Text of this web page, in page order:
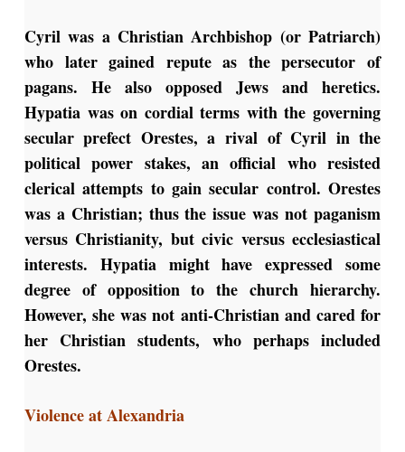
Cyril was a Christian Archbishop (or Patriarch)
who later gained repute as the persecutor of
pagans. He also opposed Jews and heretics.
Hypatia was on cordial terms with the governing
secular prefect Orestes, a rival of Cyril in the
political power stakes, an official who resisted
clerical attempts to gain secular control. Orestes
was a Christian; thus the issue was not paganism
versus Christianity, but civic versus ecclesiastical
interests. Hypatia might have expressed some
degree of opposition to the church hierarchy.
However, she was not anti-Christian and cared for
her Christian students, who perhaps included
Orestes.
Violence at Alexandria